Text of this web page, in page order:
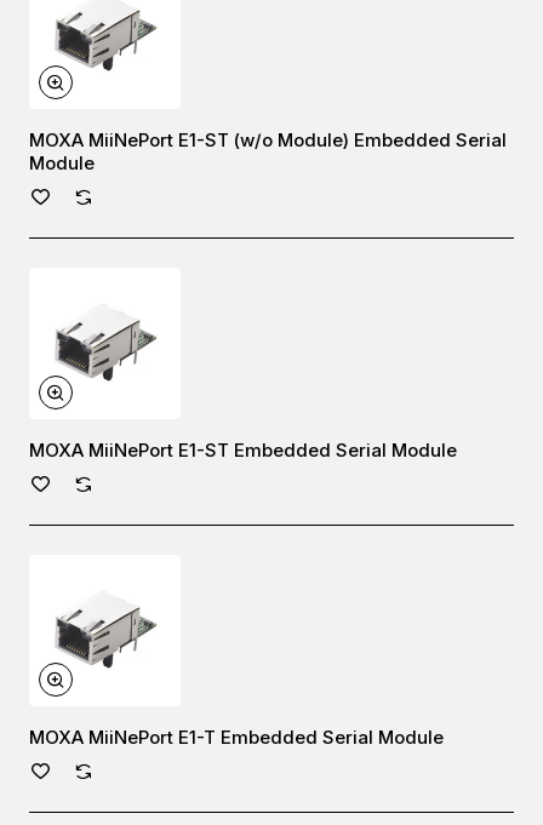
MOXA MiiNePort E1-ST (w/o Module) Embedded Serial
Module
MOXA MiiNePort E1-ST Embedded Serial Module
MOXA MiiNePort E1-T Embedded Serial Module